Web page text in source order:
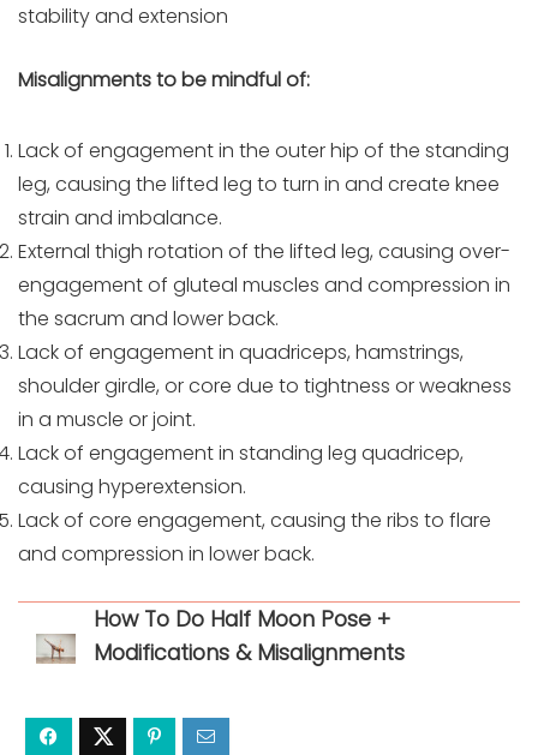
stability and extension
Misalignments to be mindful of:
Lack of engagement in the outer hip of the standing
leg, causing the lifted leg to turn in and create knee
strain and imbalance.
External thigh rotation of the lifted leg, causing over-
engagement of gluteal muscles and compression in
the sacrum and lower back.
Lack of engagement in quadriceps, hamstrings,
shoulder girdle, or core due to tightness or weakness
in a muscle or joint.
Lack of engagement in standing leg quadricep,
causing hyperextension.
Lack of core engagement, causing the ribs to flare
and compression in lower back.
How To Do Half Moon Pose +
Modifications & Misalignments